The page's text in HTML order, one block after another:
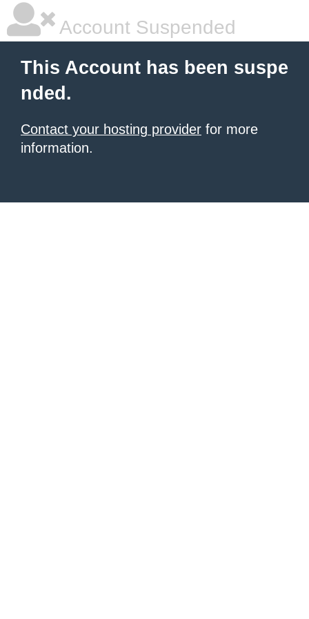
Account Suspended
This Account has been suspe
nded.
Contact your hosting provider for more
information.